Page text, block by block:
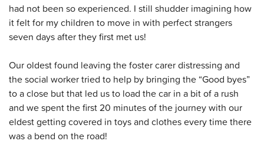
had not been so experienced. I still shudder imagining how
it felt for my children to move in with perfect strangers
seven days after they first met us!
Our oldest found leaving the foster carer distressing and
the social worker tried to help by bringing the “Good byes”
to a close but that led us to load the car in a bit of a rush
and we spent the first 20 minutes of the journey with our
eldest getting covered in toys and clothes every time there
was a bend on the road!